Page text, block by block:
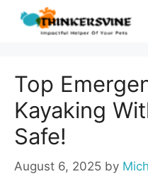
Skip
Top
Kayaking
Safe!
August 6, 2025 by